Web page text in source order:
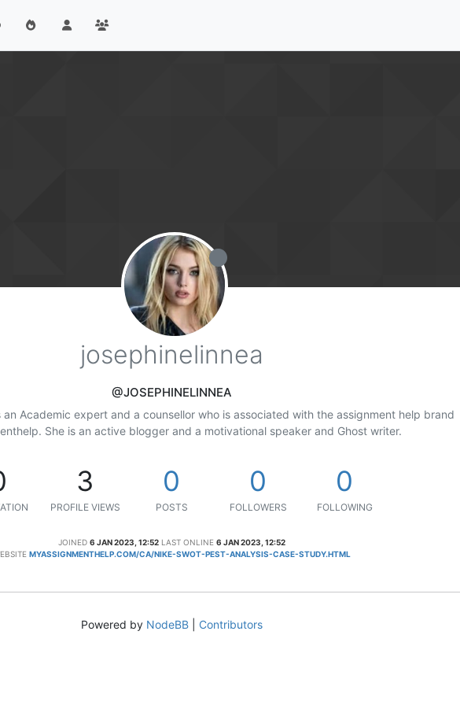
josephinelinnea
@JOSEPHINELINNEA
an Academic expert and a counsellor who is associated with the assignment help brand
She is an active blogger and a motivational speaker and Ghost writer.
3
PROFILE VIEWS
0
POSTS
0
FOLLOWERS
0
FOLLOWING
JOINED 6 JAN 2023, 12:52 LAST ONLINE 6 JAN 2023, 12:52
MYASSIGNMENTHELP.COM/CA/NIKE-SWOT-PEST-ANALYSIS-CASE-STUDY.HTML
Powered by NodeBB| Contributors